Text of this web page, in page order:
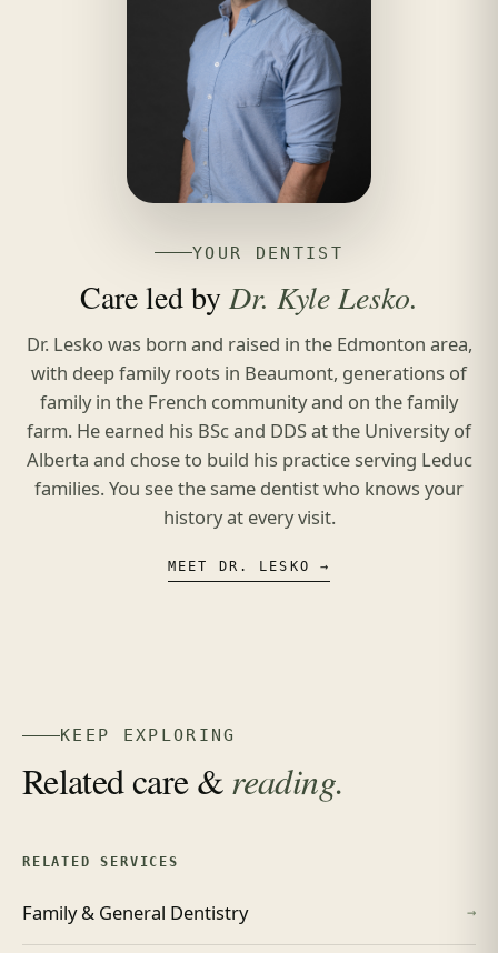
YOUR DENTIST
Care led by Dr. Kyle Lesko.
Dr. Lesko was born and raised in the Edmonton area,
with deep family roots in Beaumont, generations of
family in the French community and on the family
farm. He earned his BSc and DDS at the University of
Alberta and chose to build his practice serving Leduc
families. You see the same dentist who knows your
history at every visit.
MEET DR. LESKO →
KEEP EXPLORING
Related care &reading.
RELATED SERVICES
Family & General Dentistry →